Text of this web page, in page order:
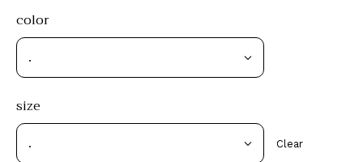
color
size
Clear